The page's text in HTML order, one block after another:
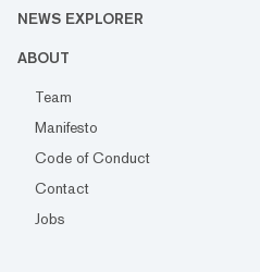
NEWS EXPLORER
ABOUT
Team
Manifesto
Code of Conduct
Contact
Jobs